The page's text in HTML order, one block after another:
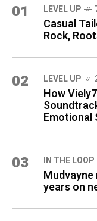
01 LEVEL UP
Casual
Rock,
02 LEVEL UP
How
Emotional
03 IN THE LOOP
years on